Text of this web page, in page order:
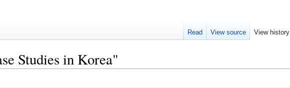
Studies in Korea"
Read View source View history